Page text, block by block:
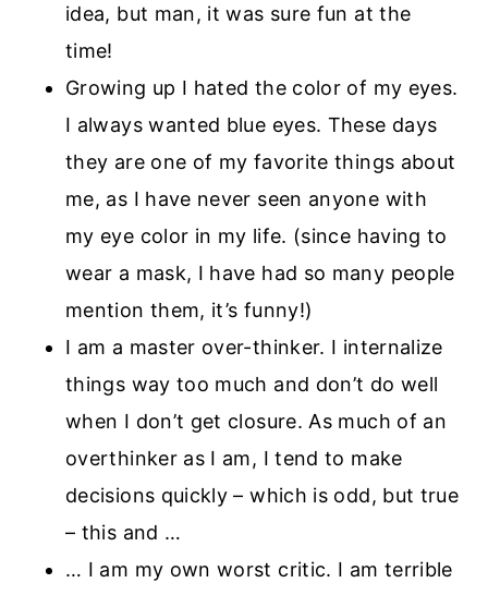
idea, but man, it was sure fun at the
time!
Growing up I hated the color of my eyes.
I always wanted blue eyes. These days
they are one of my favorite things about
me, as I have never seen anyone with
my eye color in my life. (since having to
wear a mask, I have had so many people
mention them, it’s funny!)
I am a master over-thinker. I internalize
things way too much and don’t do well
when I don’t get closure. As much of an
overthinker as I am, I tend to make
decisions quickly – which is odd, but true
– this and …
… I am my own worst critic. I am terrible